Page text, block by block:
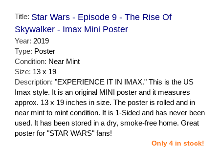
Title: Star Wars - Episode 9 - The Rise Of
Skywalker - Imax Mini Poster
Year: 2019
Type: Poster
Condition: Near Mint
Size: 13 x 19
Description: "EXPERIENCE IT IN IMAX." This is the US
Imax style. It is an original MINI poster and it measures
approx. 13 x 19 inches in size. The poster is rolled and in
near mint to mint condition. It is 1-Sided and has never been
used. It has been stored in a dry, smoke-free home. Great
poster for "STAR WARS" fans!
Only 4 in stock!